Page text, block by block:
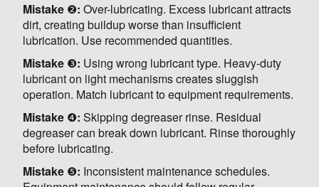
Mistake ❷: Over-lubricating. Excess lubricant attracts
dirt, creating buildup worse than insufficient
lubrication. Use recommended quantities.
Mistake ❸: Using wrong lubricant type. Heavy-duty
lubricant on light mechanisms creates sluggish
operation. Match lubricant to equipment requirements.
Mistake ❹: Skipping degreaser rinse. Residual
degreaser can break down lubricant. Rinse thoroughly
before lubricating.
Mistake ❺: Inconsistent maintenance schedules.